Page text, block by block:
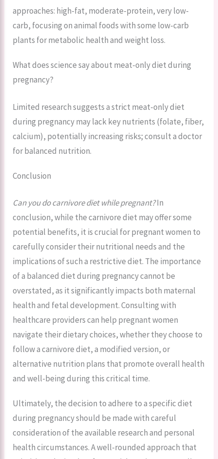
approaches: high-fat, moderate-protein, very low-
carb, focusing on animal foods with some low-carb
plants for metabolic health and weight loss.
What does science say about meat-only diet during
pregnancy?
Limited research suggests a strict meat-only diet
during pregnancy may lack key nutrients (folate, fiber,
calcium), potentially increasing risks; consult a doctor
for balanced nutrition.
Conclusion
Can you do carnivore diet while pregnant?In
conclusion, while the carnivore diet may offer some
potential benefits, it is crucial for pregnant women to
carefully consider their nutritional needs and the
implications of such a restrictive diet. The importance
of a balanced diet during pregnancy cannot be
overstated, as it significantly impacts both maternal
health and fetal development. Consulting with
healthcare providers can help pregnant women
navigate their dietary choices, whether they choose to
follow a carnivore diet, a modified version, or
alternative nutrition plans that promote overall health
and well-being during this critical time.
Ultimately, the decision to adhere to a specific diet
during pregnancy should be made with careful
consideration of the available research and personal
health circumstances. A well-rounded approach that